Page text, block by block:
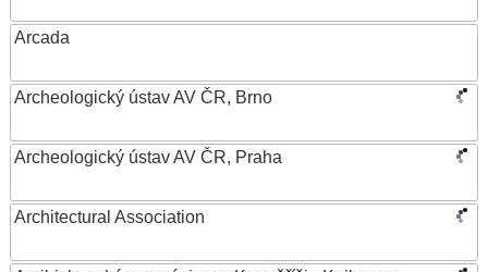
Arcada
Archeologický ústav AV ČR, Brno
Archeologický ústav AV ČR, Praha
Architectural Association